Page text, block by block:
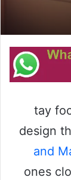
tay
design
and
ones